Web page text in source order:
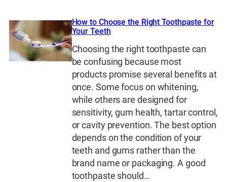
How to Choose the Right Toothpaste for
Your Teeth
Choosing the right toothpaste can
be confusing because most
products promise several benefits at
once. Some focus on whitening,
while others are designed for
sensitivity, gum health, tartar control,
or cavity prevention. The best option
depends on the condition of your
teeth and gums rather than the
brand name or packaging. A good
toothpaste should…